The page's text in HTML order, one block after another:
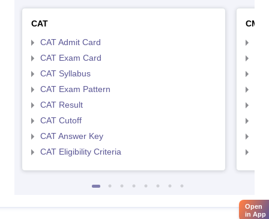
CAT
CAT Admit Card
CAT Exam Card
CAT Syllabus
CAT Exam Pattern
CAT Result
CAT Cutoff
CAT Answer Key
CAT Eligibility Criteria
CMAT
Open
in App